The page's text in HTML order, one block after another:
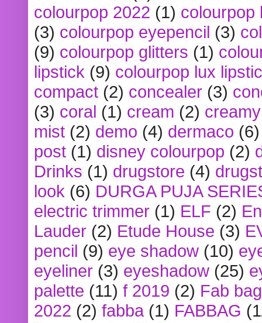
colourpop 2022 (1) colourpop
(3) colourpop eyepencil (3)
(9) colourpop glitters (1)
lipstick (9) colourpop lux
compact (2) concealer (3)
(3) coral (1) cream (2)
mist (2) demo (4) dermaco (6)
post (1) disney colourpop (2)
Drinks (1) drugstore (4)
look (6) DURGA PUJA
electric trimmer (1) ELF (2)
Lauder (2) Etude House (3)
pencil (9) eye shadow (10)
eyeliner (3) eyeshadow (25)
palette (11) f 2019 (2) Fab bag
2022 (2) fabba (1) FABBAG